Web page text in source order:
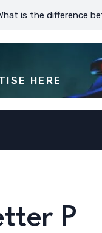
the difference
HERE
P